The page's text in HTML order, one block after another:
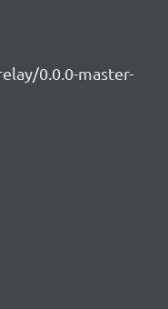
0.0.0-master-